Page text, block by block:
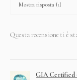
Mostra risposta (1)
Questa recensione ti è
GIA Certified